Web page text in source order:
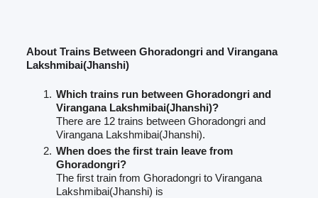
About Trains Between Ghoradongri and Virangana
Lakshmibai(Jhanshi)
Which trains run between Ghoradongri and
Virangana Lakshmibai(Jhanshi)?
There are 12 trains between Ghoradongri and
Virangana Lakshmibai(Jhanshi).
When does the first train leave from
Ghoradongri?
The first train from Ghoradongri to Virangana
Lakshmibai(Jhanshi) is